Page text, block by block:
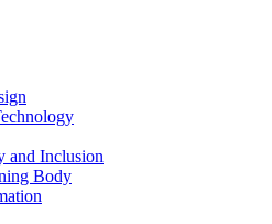
and Inclusion
Body